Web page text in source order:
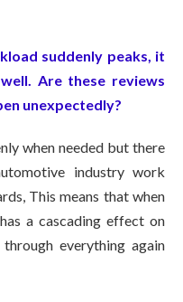
suddenly peaks, it
Are these reviews
unexpectedly?
when needed but there
industry work
This means that when
a cascading effect on
everything again